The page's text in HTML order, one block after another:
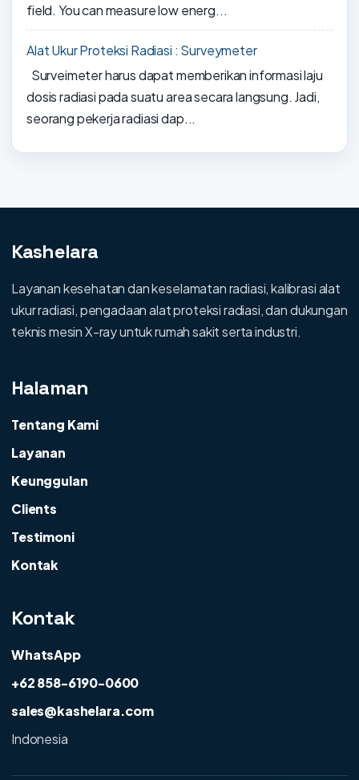
field. You can measure low energ...
Alat Ukur Proteksi Radiasi : Surveymeter
Surveimeter harus dapat memberikan informasi laju
dosis radiasi pada suatu area secara langsung. Jadi,
seorang pekerja radiasi dap...
Kashelara
Layanan kesehatan dan keselamatan radiasi, kalibrasi alat
ukur radiasi, pengadaan alat proteksi radiasi, dan dukungan
teknis mesin X-ray untuk rumah sakit serta industri.
Halaman
Tentang Kami
Layanan
Keunggulan
Clients
Testimoni
Kontak
Kontak
WhatsApp
+62 858-6190-0600
sales@kashelara.com
Indonesia